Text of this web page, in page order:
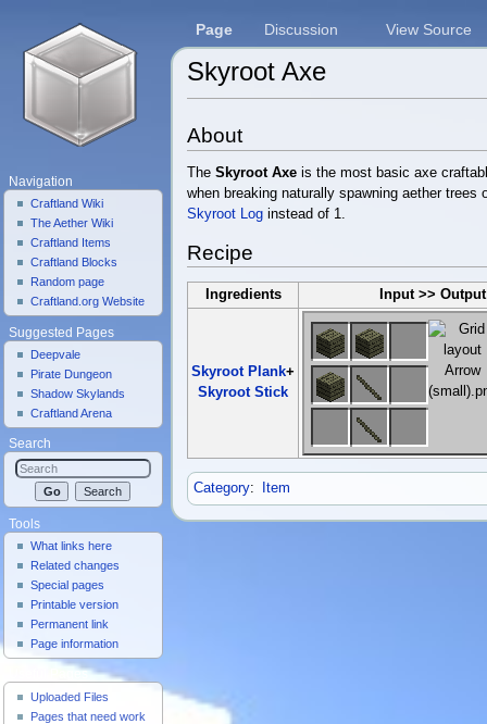
Skyroot Axe
About
TheSkyroot Axe is the most basic axe
when breaking naturally spawning aether trees
Skyroot Log instead of 1.
Recipe
Ingredients Input >> Output
Skyroot Plank+
Skyroot Stick
Category: Item
Page Discussion View Source
Navigation
Craftland Wiki
The Aether Wiki
Craftland Items
Craftland Blocks
Random page
Craftland.org Website
Suggested Pages
Deepvale
Pirate Dungeon
Shadow Skylands
Craftland Arena
Search
Tools
What links here
Related changes
Special pages
Printable version
Permanent link
Page information
Useful Pages
Uploaded Files
Pages that need work